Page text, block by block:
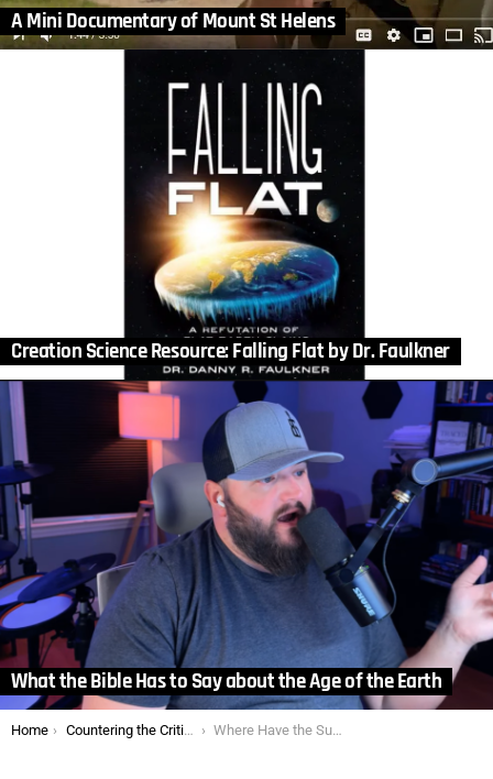
A Mini Documentary of Mount St Helens
Creation Science Resource: Falling Flat by Dr. Faulkner
What the Bible Has to Say about the Age of the Earth
You are here:
Home Countering the Critics Where Have the Supernovae Remnants Gone?